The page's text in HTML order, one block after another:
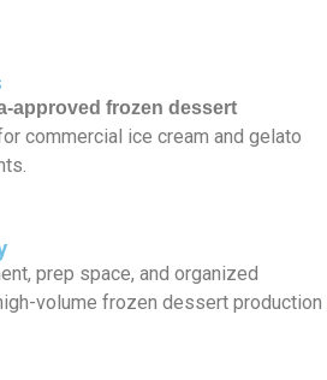
approved frozen dessert
commercial ice cream and gelato
prep space, and organized
volume frozen dessert production